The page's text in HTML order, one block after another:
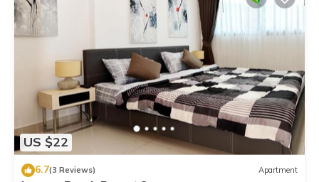
This Pool Villa Pattaya Jomtien Beach - Palm Oasis C4 in
Jomtien Beach is well equipped and has all facilities that have
been listed below. Please note that these details were shared
to us by booking.com for the listed “Pool Villa Pattaya
Jomtien Beach - Palm Oasis C4”. We solely rely on their
shared details and are regarded as “accurate”. If you have
any concerns about the information or accuracy describing
this Villa, please let us know.
US $22
6.7(3 Reviews) Apartment